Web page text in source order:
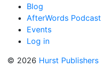
Blog
AfterWords Podcast
Events
Log in
© 2026 Hurst Publishers